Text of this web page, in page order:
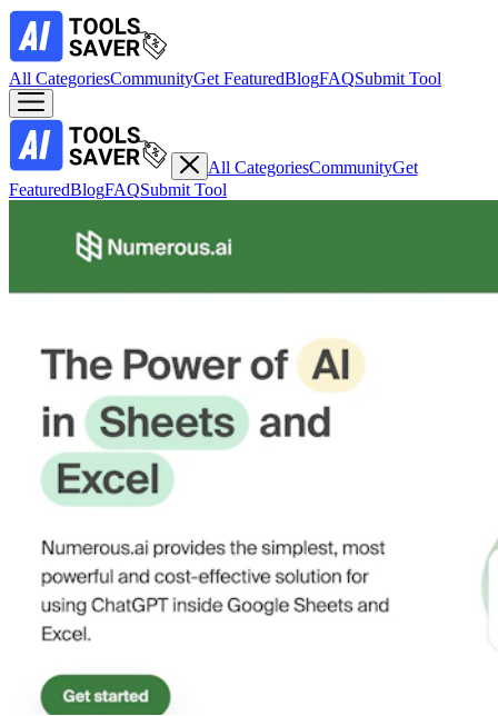
All CategoriesCommunityGet FeaturedBlogFAQSubmit Tool
All CategoriesCommunityGet
FeaturedBlogFAQSubmit Tool